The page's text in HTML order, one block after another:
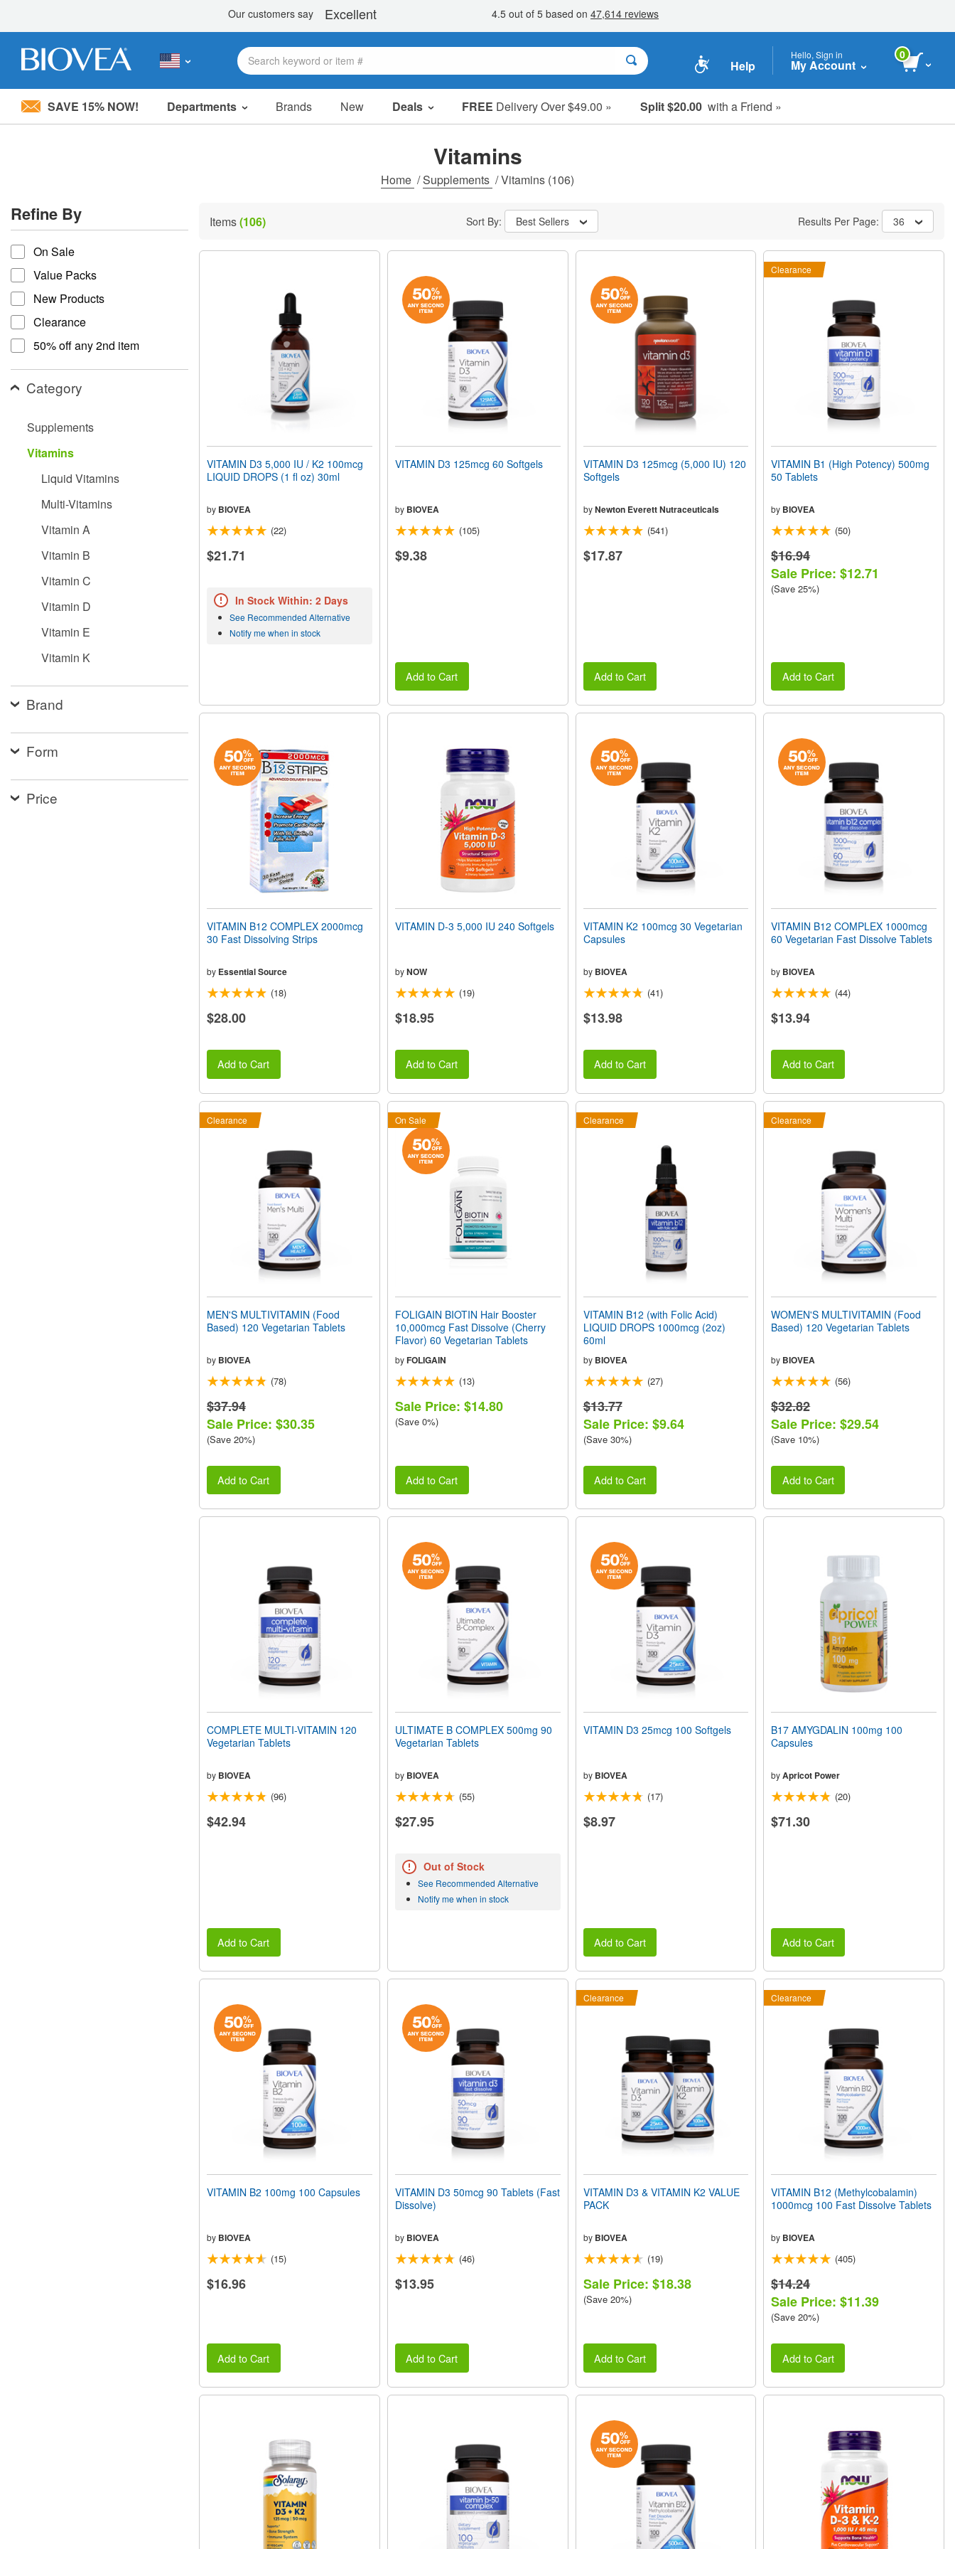
Please
system.
Press
Control-
F11
adjust
the
website
people
with
visual
disabilities
who
are
screen
reader;
Press
accessibility
Help
Hello, Sign in
My Account
0
SAVE 15% NOW! Departments Brands New Deals FREE Delivery Over $49.00 » Split $20.00 with a Friend »
Sale Items
Clearance
Vitamins
Home /Supplements /Vitamins (106)
Refine By
refine by
On Sale
Value Packs
New Products
Clearance
50% off any 2nd item
Category
Supplements
Vitamins
Liquid Vitamins
Multi-Vitamins
Vitamin A
Vitamin B
Vitamin C
Vitamin D
Vitamin E
Vitamin K
Brand
Form
Price
Items(106) Sort By: Best Sellers Results Per Page: 36
VITAMIN D3 5,000 IU / K2 100mcg
LIQUID DROPS (1 fl oz) 30ml
by BIOVEA
(22)
$21.71
In Stock Within: 2 Days
See Recommended Alternative
Notify me when in stock
VITAMIN D3 125mcg 60 Softgels
by BIOVEA
(105)
$9.38
Add to Cart
VITAMIN D3 125mcg (5,000 IU) 120
Softgels
by Newton Everett Nutraceuticals
(541)
$17.87
Add to Cart
Clearance
VITAMIN B1 (High Potency) 500mg
50 Tablets
by BIOVEA
(50)
$16.94
Sale Price: $12.71
(Save 25%)
Add to Cart
VITAMIN B12 COMPLEX 2000mcg
30 Fast Dissolving Strips
by Essential Source
(18)
$28.00
Add to Cart
VITAMIN D-3 5,000 IU 240 Softgels
byNOW
(19)
$18.95
Add to Cart
VITAMIN K2 100mcg 30 Vegetarian
Capsules
by BIOVEA
(41)
$13.98
Add to Cart
VITAMIN B12 COMPLEX 1000mcg
60 Vegetarian Fast Dissolve Tablets
by BIOVEA
(44)
$13.94
Add to Cart
Clearance
MEN'S MULTIVITAMIN (Food
Based) 120 Vegetarian Tablets
by BIOVEA
(78)
$37.94
Sale Price: $30.35
(Save 20%)
Add to Cart
On Sale
FOLIGAIN BIOTIN Hair Booster
10,000mcg Fast Dissolve (Cherry
Flavor) 60 Vegetarian Tablets
byFOLIGAIN
(13)
Sale Price: $14.80
(Save 0%)
Add to Cart
Clearance
VITAMIN B12 (with Folic Acid)
LIQUID DROPS 1000mcg (2oz)
60ml
by BIOVEA
(27)
$13.77
Sale Price: $9.64
(Save 30%)
Add to Cart
Clearance
WOMEN'S MULTIVITAMIN (Food
Based) 120 Vegetarian Tablets
by BIOVEA
(56)
$32.82
Sale Price: $29.54
(Save 10%)
Add to Cart
COMPLETE MULTI-VITAMIN 120
Vegetarian Tablets
by BIOVEA
(96)
$42.94
Add to Cart
ULTIMATE B COMPLEX 500mg 90
Vegetarian Tablets
by BIOVEA
(55)
$27.95
Out of Stock
See Recommended Alternative
Notify me when in stock
VITAMIN D3 25mcg 100 Softgels
by BIOVEA
(17)
$8.97
Add to Cart
B17 AMYGDALIN 100mg 100
Capsules
byApricot Power
(20)
$71.30
Add to Cart
VITAMIN B2 100mg 100 Capsules
by BIOVEA
(15)
$16.96
Add to Cart
VITAMIN D3 50mcg 90 Tablets (Fast
Dissolve)
by BIOVEA
(46)
$13.95
Add to Cart
Clearance
VITAMIN D3 & VITAMIN K2 VALUE
PACK
by BIOVEA
(19)
Sale Price: $18.38
(Save 20%)
Add to Cart
Clearance
VITAMIN B12 (Methylcobalamin)
1000mcg 100 Fast Dissolve Tablets
by BIOVEA
(405)
$14.24
Sale Price: $11.39
(Save 20%)
Add to Cart